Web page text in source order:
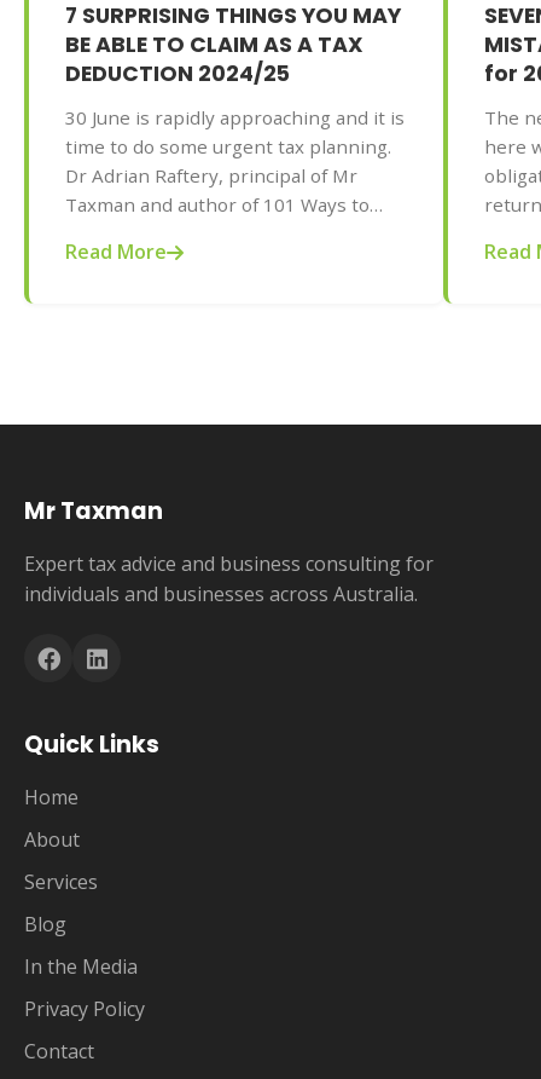
7 SURPRISING THINGS YOU MAY
BE ABLE TO CLAIM AS A TAX
DEDUCTION 2024/25
30 June is rapidly approaching and it is
time to do some urgent tax planning.
Dr Adrian Raftery, principal of Mr
Taxman and author of 101 Ways to
2025-2026 edition (Wiley, May 2025,
Read More
for
The
here
your
Read
Mr Taxman
Expert tax advice and business consulting for
individuals and businesses across Australia.
Quick Links
Home
About
Services
Blog
In the Media
Privacy Policy
Contact